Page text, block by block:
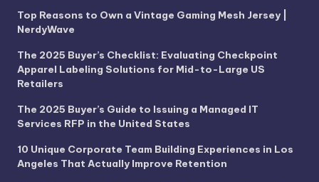
Top Reasons to Own a Vintage Gaming Mesh Jersey |
NerdyWave
The 2025 Buyer’s Checklist: Evaluating Checkpoint
Apparel Labeling Solutions for Mid-to-Large US
Retailers
The 2025 Buyer’s Guide to Issuing a Managed IT
Services RFP in the United States
10 Unique Corporate Team Building Experiences in Los
Angeles That Actually Improve Retention